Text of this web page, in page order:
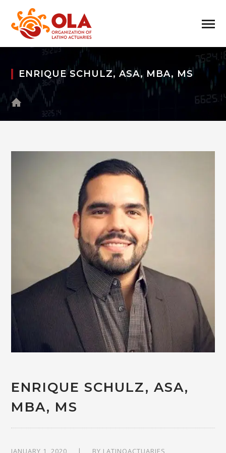
ENRIQUE SCHULZ, ASA, MBA, MS
ENRIQUE SCHULZ, ASA,
MBA, MS
JANUARY 1, 2020 BY LATINOACTUARIES